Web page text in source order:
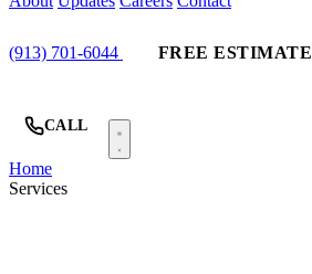
(913) 701-6044 FREE ESTIMATE
CALL
Home
Services